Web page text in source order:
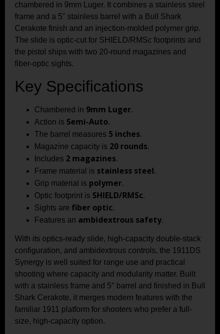
chambered in 9mm Luger. It combines a stainless steel
frame and a 5" stainless barrel with a Bull Shark
Cerakote finish and an injection-molded polymer grip.
The slide is optic-cut for SHIELD/RMSc footprints and
the pistol ships with two 20-round magazines and
fiber-optic sights.
Key Specifications
Chambered in 9mm Luger.
Action is Semi-Auto.
The barrel measures 5 inches.
Magazine capacity is 20 rounds.
Includes 2 magazines.
Frame material is stainless steel.
Grip material is polymer.
Optic footprint is SHIELD/RMSc.
Sights are fiber optic.
Features an ambidextrous safety.
With its optics-ready slide, high-capacity double-stack
configuration, and ambidextrous controls, the 1911DS
Synergy is well suited for range use and practical
shooting where capacity and modularity matter. Built
with a stainless frame and 5″ barrel and finished in Bull
Shark Cerakote, it merges modern features with the
familiar 1911 platform for shooters who prefer a full-
size, high-capacity option.